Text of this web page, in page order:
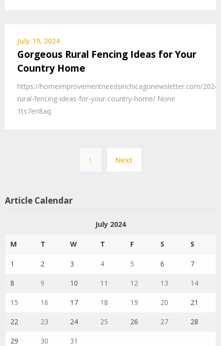
July 19, 2024
Gorgeous Rural Fencing Ideas for Your
Country Home
https://homeimprovementneedsinchicagonewsletter.com/
rural-fencing-ideas-for-your-country-home/ None
1ts7eri8aq.
pagination
1 Next
Article Calendar
July 2024
M T W T F S S
1 2 3 4 5 6 7
8 9 10 11 12 13 14
15 16 17 18 19 20 21
22 23 24 25 26 27 28
29 30 31